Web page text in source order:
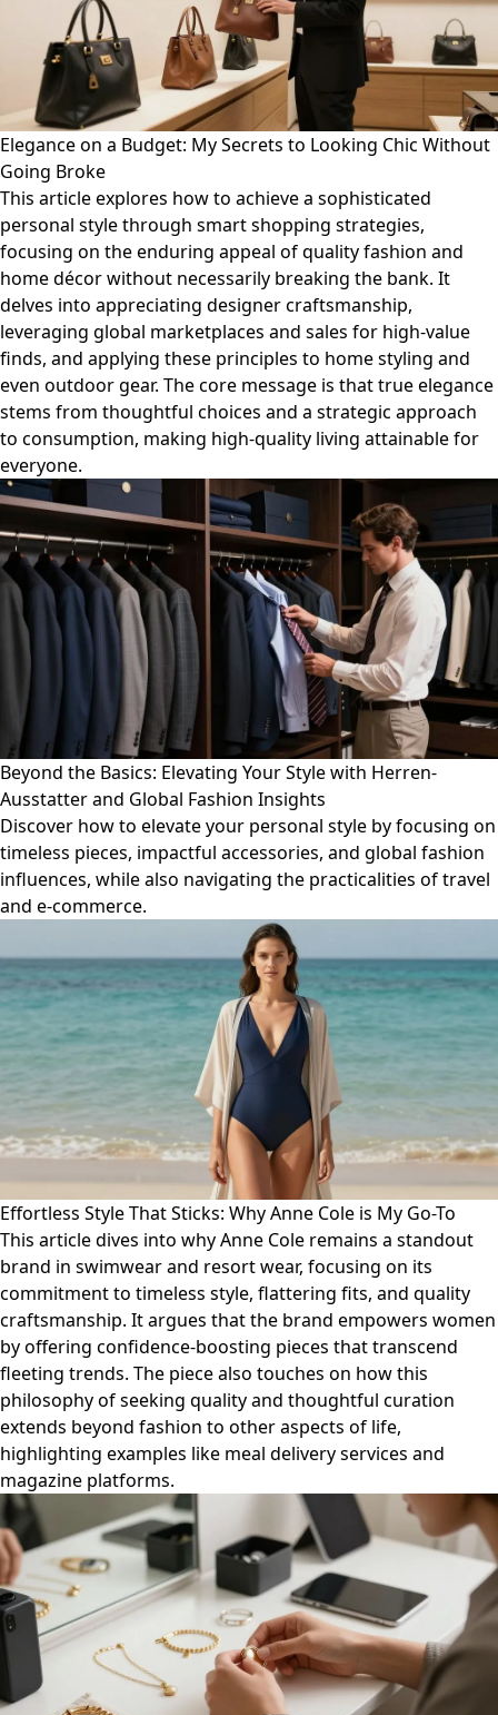
Elegance on a Budget: My Secrets to Looking Chic Without
Going Broke
This article explores how to achieve a sophisticated
personal style through smart shopping strategies,
focusing on the enduring appeal of quality fashion and
home décor without necessarily breaking the bank. It
delves into appreciating designer craftsmanship,
leveraging global marketplaces and sales for high-value
finds, and applying these principles to home styling and
even outdoor gear. The core message is that true elegance
stems from thoughtful choices and a strategic approach
to consumption, making high-quality living attainable for
everyone.
Beyond the Basics: Elevating Your Style with Herren-
Ausstatter and Global Fashion Insights
Discover how to elevate your personal style by focusing on
timeless pieces, impactful accessories, and global fashion
influences, while also navigating the practicalities of travel
and e-commerce.
Effortless Style That Sticks: Why Anne Cole is My Go-To
This article dives into why Anne Cole remains a standout
brand in swimwear and resort wear, focusing on its
commitment to timeless style, flattering fits, and quality
craftsmanship. It argues that the brand empowers women
by offering confidence-boosting pieces that transcend
fleeting trends. The piece also touches on how this
philosophy of seeking quality and thoughtful curation
extends beyond fashion to other aspects of life,
highlighting examples like meal delivery services and
magazine platforms.